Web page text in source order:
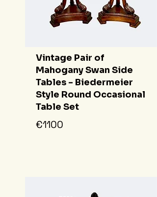
Vintage Pair of
Mahogany Swan Side
Tables - Biedermeier
Style Round Occasional
Table Set
€1100